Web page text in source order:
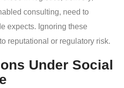
consulting, need to
expects. Ignoring these
reputational or regulatory risk.
Under Social